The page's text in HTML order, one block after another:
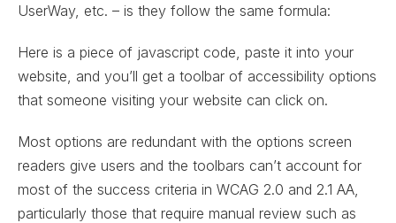
UserWay, etc. – is they follow the same formula:
Here is a piece of javascript code, paste it into your
website, and you’ll get a toolbar of accessibility options
that someone visiting your website can click on.
Most options are redundant with the options screen
readers give users and the toolbars can’t account for
most of the success criteria in WCAG 2.0 and 2.1 AA,
particularly those that require manual review such as